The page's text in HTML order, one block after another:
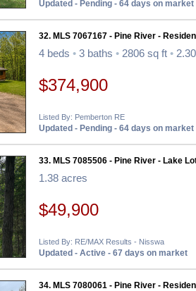
Updated - Pending - 64 days on market
32. MLS 7067167 - Pine River -
4 beds • 3 baths • 2806 sq ft •
$374,900
Listed By: Pemberton RE
Updated - Pending - 64 days on market
33. MLS 7085506 - Pine River - Lake
1.38 acres
$49,900
Listed By: RE/MAX Results - Nisswa
Updated - Active - 67 days on market
34. MLS 7080061 - Pine River -